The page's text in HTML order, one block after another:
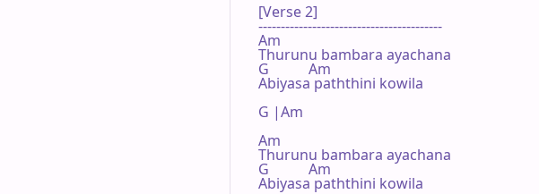
[Verse 2]
-----------------------------------------
Am
Thurunu bambara ayachana
G           Am
Abiyasa paththini kowila
G |Am
Am
Thurunu bambara ayachana
G           Am
Abiyasa paththini kowila